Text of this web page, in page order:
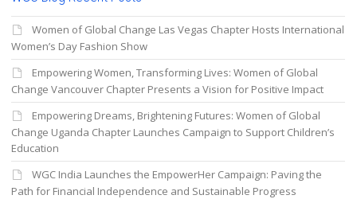
Women of Global Change Las Vegas Chapter Hosts International
Women’s Day Fashion Show
Empowering Women, Transforming Lives: Women of Global
Change Vancouver Chapter Presents a Vision for Positive Impact
Empowering Dreams, Brightening Futures: Women of Global
Change Uganda Chapter Launches Campaign to Support Children’s
Education
WGC India Launches the EmpowerHer Campaign: Paving the
Path for Financial Independence and Sustainable Progress